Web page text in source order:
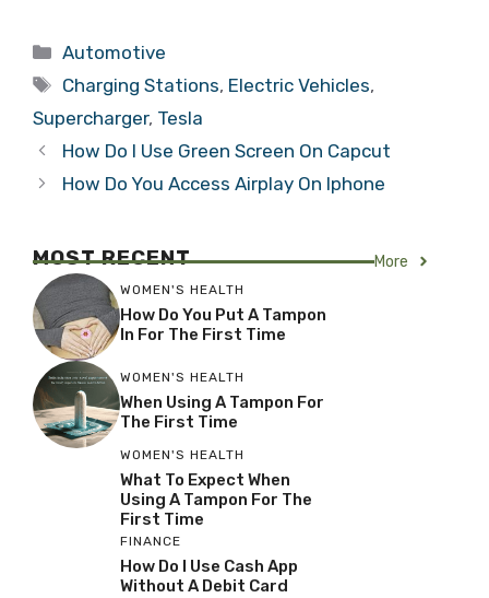
Categories
Automotive
Tags
Charging Stations, Electric Vehicles,
Supercharger, Tesla
How Do I Use Green Screen On Capcut
How Do You Access Airplay On Iphone
MOST RECENT More
WOMEN'S HEALTH
How Do You Put A Tampon
In For The First Time
WOMEN'S HEALTH
When Using A Tampon For
The First Time
WOMEN'S HEALTH
What To Expect When
Using A Tampon For The
First Time
FINANCE
How Do I Use Cash App
Without A Debit Card